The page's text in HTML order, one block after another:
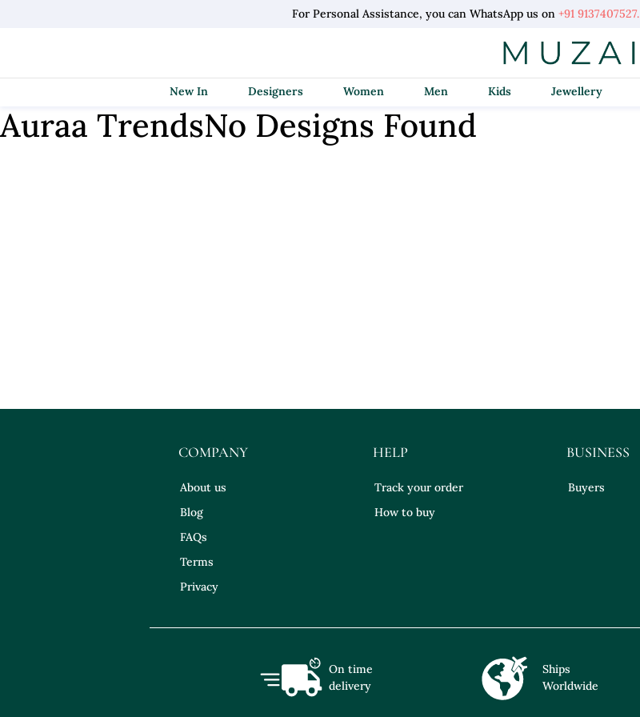
For Personal Assistance, you can WhatsApp us on +91 9137407527.
New In Designers Women Men Kids Jewellery
Auraa TrendsNo Designs Found
COMPANY
About us
Blog
FAQs
Terms
Privacy
HELP
Track your order
How to buy
BUSINESS
Buyers
On time
delivery
Ships
Worldwide